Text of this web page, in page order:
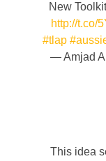
New
http://t.co/
#tlap
— Amjad
This idea